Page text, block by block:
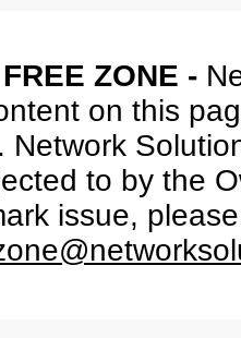
ZONE -
on this
Network
to by the
issue,